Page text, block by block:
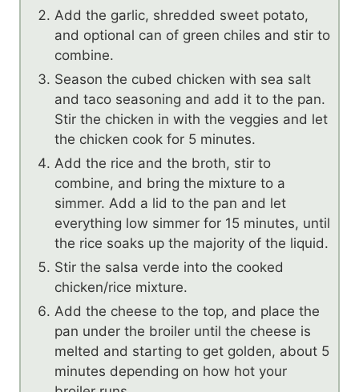
Add the garlic, shredded sweet potato,
and optional can of green chiles and stir to
combine.
Season the cubed chicken with sea salt
and taco seasoning and add it to the pan.
Stir the chicken in with the veggies and let
the chicken cook for 5 minutes.
Add the rice and the broth, stir to
combine, and bring the mixture to a
simmer. Add a lid to the pan and let
everything low simmer for 15 minutes, until
the rice soaks up the majority of the liquid.
Stir the salsa verde into the cooked
chicken/rice mixture.
Add the cheese to the top, and place the
pan under the broiler until the cheese is
melted and starting to get golden, about 5
minutes depending on how hot your